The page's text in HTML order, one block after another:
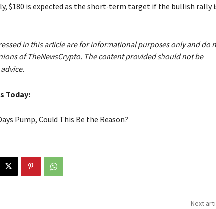
$180 is expected as the short-term target if the bullish rally
in this article are for informational purposes only and do
of TheNewsCrypto. The content provided should not be
Today:
Pump, Could This Be the Reason?
Next